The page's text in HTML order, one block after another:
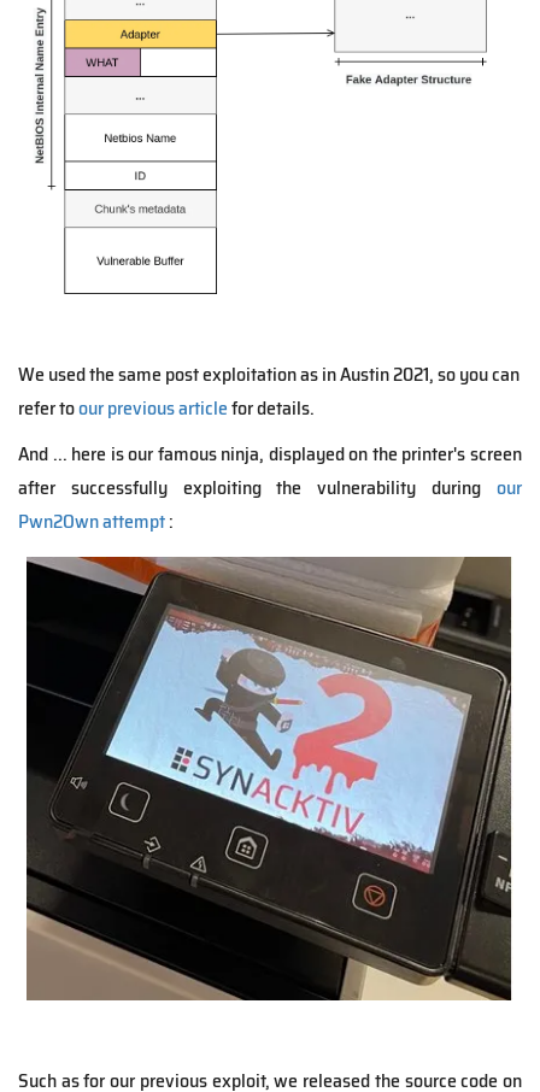
We used the same post exploitation as in Austin 2021, so you can
refer toour previous articlefor details.
And ... here is our famous ninja, displayed on the printer's screen
after successfully exploiting the vulnerability during our
Pwn2Own attempt:
Such as for our previous exploit, we released the source code on